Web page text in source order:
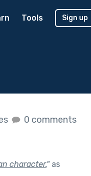
Tools Sign up
0 comments
character."as